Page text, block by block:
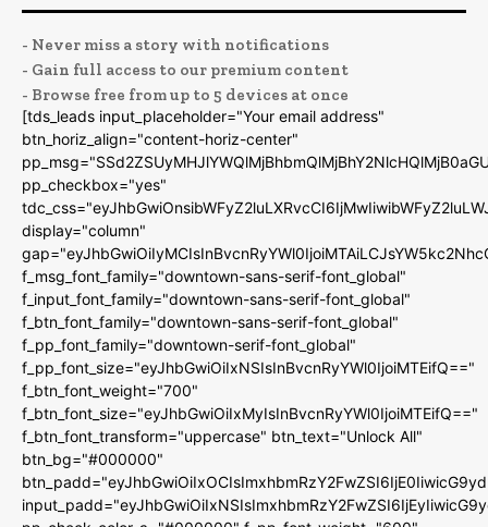
- Never miss a story with notifications
- Gain full access to our premium content
- Browse free from up to 5 devices at once
[tds_leads input_placeholder="Your email address"
btn_horiz_align="content-horiz-center"
pp_checkbox="yes"
display="column"
f_msg_font_family="downtown-sans-serif-font_global"
f_input_font_family="downtown-sans-serif-font_global"
f_btn_font_family="downtown-sans-serif-font_global"
f_pp_font_family="downtown-serif-font_global"
f_pp_font_size="eyJhbGwiOiIxNSIsInBvcnRyYWl0IjoiMTEifQ=="
f_btn_font_weight="700"
f_btn_font_size="eyJhbGwiOiIxMyIsInBvcnRyYWl0IjoiMTEifQ=="
f_btn_font_transform="uppercase" btn_text="Unlock All"
btn_bg="#000000"